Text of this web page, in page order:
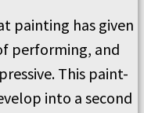
painting has given
performing, and
This paint-
into a second